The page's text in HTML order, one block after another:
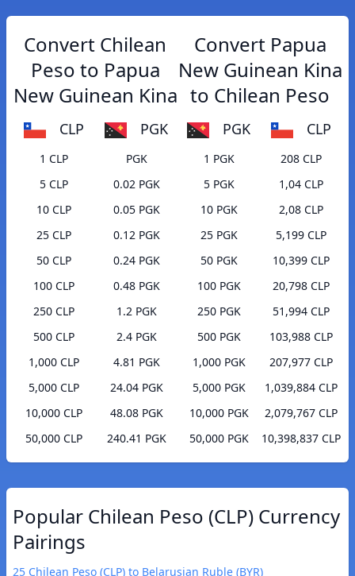
Convert Chilean
Peso to Papua
New Guinean Kina
CLP PGK
1 CLP
PGK
5 CLP
0.02 PGK
10 CLP
0.05 PGK
25 CLP
0.12 PGK
50 CLP
0.24 PGK
100 CLP
0.48 PGK
250 CLP
1.2 PGK
500 CLP
2.4 PGK
1,000 CLP
4.81 PGK
5,000 CLP
24.04 PGK
10,000 CLP
48.08 PGK
50,000 CLP
240.41 PGK
Convert Papua
New Guinean Kina
to Chilean Peso
PGK CLP
1 PGK
208 CLP
5 PGK
1,04 CLP
10 PGK
2,08 CLP
25 PGK
5,199 CLP
50 PGK
10,399 CLP
100 PGK
20,798 CLP
250 PGK
51,994 CLP
500 PGK
103,988 CLP
1,000 PGK
207,977 CLP
5,000 PGK
1,039,884 CLP
10,000 PGK
2,079,767 CLP
50,000 PGK
10,398,837 CLP
Popular Chilean Peso (CLP) Currency
Pairings
25 Chilean Peso (CLP) to Belarusian Ruble (BYR)